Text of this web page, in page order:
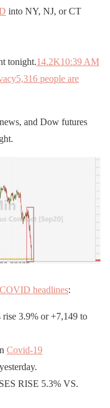
into NY, NJ, or CT
tonight.14.2K10:39 AM
5,316 people are
and Dow futures
headlines:
rise 3.9% or +7,149 to
Covid-19
RISE 5.3% VS.